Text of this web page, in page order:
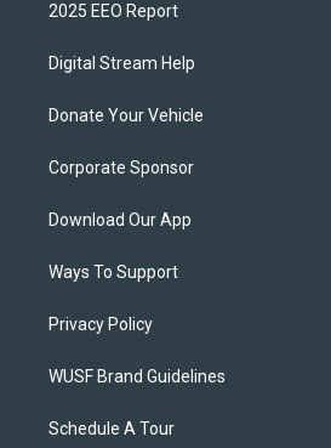
2025 EEO Report
Digital Stream Help
Donate Your Vehicle
Corporate Sponsor
Download Our App
Ways To Support
Privacy Policy
WUSF Brand Guidelines
Schedule A Tour